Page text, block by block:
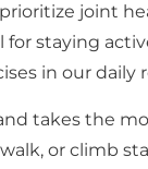
joint
staying
in our daily
takes the
or climb